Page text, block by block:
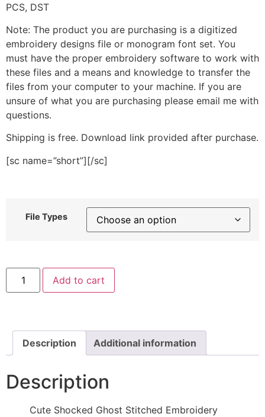
PCS, DST
Note: The product you are purchasing is a digitized
embroidery designs file or monogram font set. You
must have the proper embroidery software to work with
these files and a means and knowledge to transfer the
files from your computer to your machine. If you are
unsure of what you are purchasing please email me with
questions.
Shipping is free. Download link provided after purchase.
[sc name=”short”][/sc]
File Types
Cute
Shocked
Ghost
quantity
Add to cart
Description Additional information
Description
Cute Shocked Ghost Stitched Embroidery